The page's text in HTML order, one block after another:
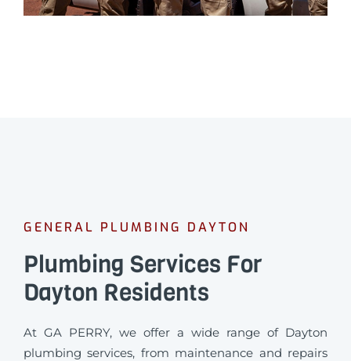
GENERAL PLUMBING DAYTON
Plumbing Services For
Dayton Residents
At GA PERRY, we offer a wide range of Dayton
plumbing services, from maintenance and repairs